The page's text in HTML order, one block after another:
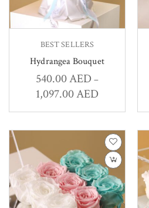
BEST SELLERS
Hydrangea Bouquet
540.00AED –
1,097.00AED